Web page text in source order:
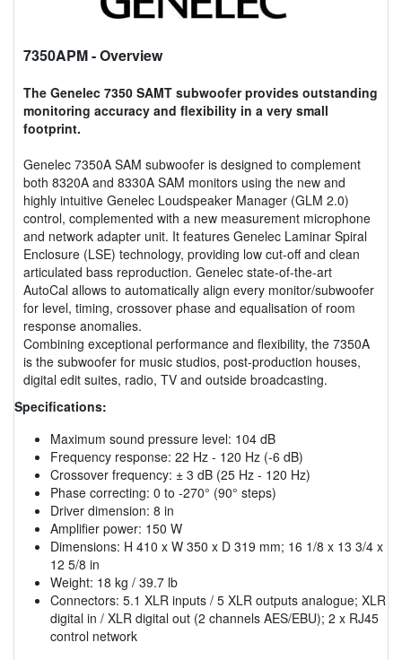
7350APM- Overview
The Genelec 7350 SAMT subwoofer provides outstanding
monitoring accuracy and flexibility in a very small
footprint.
Genelec 7350A SAM subwoofer is designed to complement
both 8320A and 8330A SAM monitors using the new and
highly intuitive Genelec Loudspeaker Manager (GLM 2.0)
control, complemented with a new measurement microphone
and network adapter unit. It features Genelec Laminar Spiral
Enclosure (LSE) technology, providing low cut-off and clean
articulated bass reproduction. Genelec state-of-the-art
AutoCal allows to automatically align every monitor/subwoofer
for level, timing, crossover phase and equalisation of room
response anomalies.
Combining exceptional performance and flexibility, the 7350A
is the subwoofer for music studios, post-production houses,
digital edit suites, radio, TV and outside broadcasting.
Specifications:
Maximum sound pressure level: 104 dB
Frequency response: 22 Hz - 120 Hz (-6 dB)
Crossover frequency: ± 3 dB (25 Hz - 120 Hz)
Phase correcting: 0 to -270° (90° steps)
Driver dimension: 8 in
Amplifier power: 150 W
Dimensions: H 410 x W 350 x D 319 mm; 16 1/8 x 13 3/4 x
12 5/8 in
Weight: 18 kg / 39.7 lb
Connectors: 5.1 XLR inputs / 5 XLR outputs analogue; XLR
digital in / XLR digital out (2 channels AES/EBU); 2 x RJ45
control network